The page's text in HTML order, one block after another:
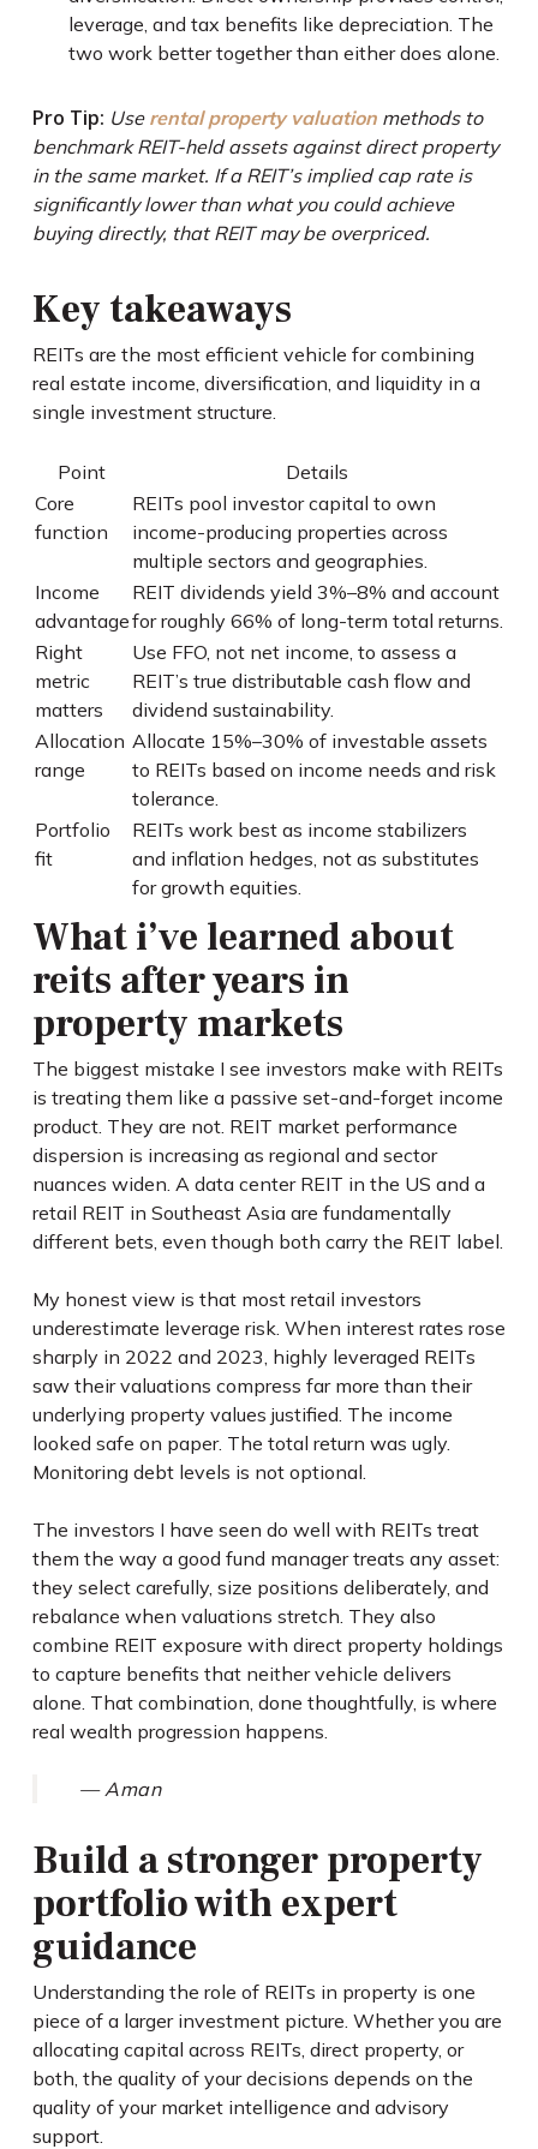
leverage, and tax benefits like depreciation. The
two work better together than either does alone.
Pro Tip: Use rental property valuationmethods to
benchmark REIT-held assets against direct property
in the same market. If a REIT’s implied cap rate is
significantly lower than what you could achieve
buying directly, that REIT may be overpriced.
Key takeaways
REITs are the most efficient vehicle for combining
real estate income, diversification, and liquidity in a
single investment structure.
Point
Details
Core
function
REITs pool investor capital to own
income-producing properties across
multiple sectors and geographies.
Income
advantage
REIT dividends yield 3%–8% and account
for roughly 66% of long-term total returns.
Right
metric
matters
Use FFO, not net income, to assess a
REIT’s true distributable cash flow and
dividend sustainability.
Allocation
range
Allocate 15%–30% of investable assets
to REITs based on income needs and risk
tolerance.
Portfolio
fit
REITs work best as income stabilizers
and inflation hedges, not as substitutes
for growth equities.
What i’ve learned about
reits after years in
property markets
The biggest mistake I see investors make with REITs
is treating them like a passive set-and-forget income
product. They are not. REIT market performance
dispersion is increasing as regional and sector
nuances widen. A data center REIT in the US and a
retail REIT in Southeast Asia are fundamentally
different bets, even though both carry the REIT label.
My honest view is that most retail investors
underestimate leverage risk. When interest rates rose
sharply in 2022 and 2023, highly leveraged REITs
saw their valuations compress far more than their
underlying property values justified. The income
looked safe on paper. The total return was ugly.
Monitoring debt levels is not optional.
The investors I have seen do well with REITs treat
them the way a good fund manager treats any asset:
they select carefully, size positions deliberately, and
rebalance when valuations stretch. They also
combine REIT exposure with direct property holdings
to capture benefits that neither vehicle delivers
alone. That combination, done thoughtfully, is where
real wealth progression happens.
— Aman
Build a stronger property
portfolio with expert
guidance
Understanding the role of REITs in property is one
piece of a larger investment picture. Whether you are
allocating capital across REITs, direct property, or
both, the quality of your decisions depends on the
quality of your market intelligence and advisory
support.